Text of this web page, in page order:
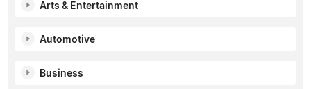
Arts & Entertainment
Automotive
Business